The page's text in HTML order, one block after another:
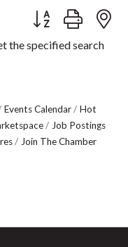
Button group with
the specified search
Events Calendar
Hot
Job Postings
Join The Chamber